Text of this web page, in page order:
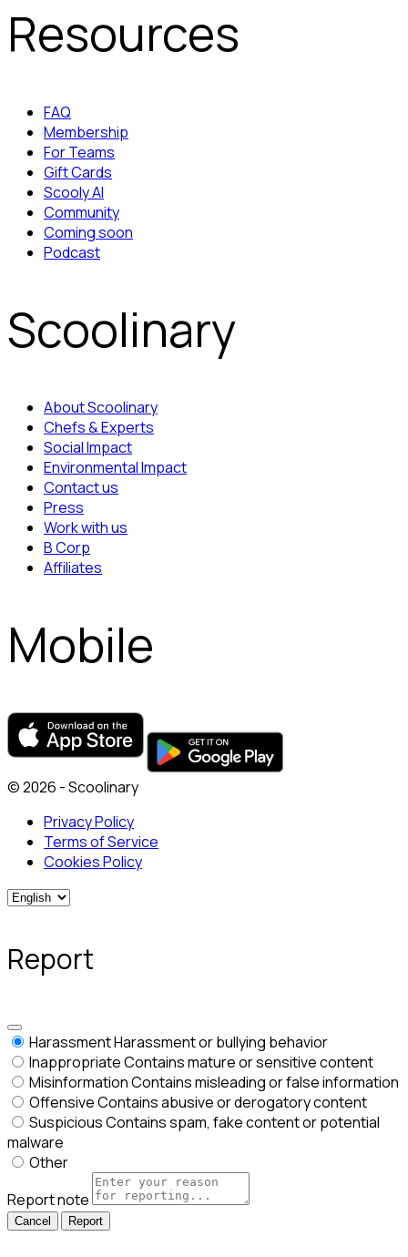
Resources
FAQ
Membership
For Teams
Gift Cards
Scooly AI
Community
Coming soon
Podcast
Scoolinary
About Scoolinary
Chefs & Experts
Social Impact
Environmental Impact
Contact us
Press
Work with us
B Corp
Affiliates
Mobile
© 2026 - Scoolinary
Privacy Policy
Terms of Service
Cookies Policy
Report
HarassmentHarassment or bullying behavior
InappropriateContains mature or sensitive content
MisinformationContains misleading or false information
OffensiveContains abusive or derogatory content
SuspiciousContains spam, fake content or potential
malware
Other
Report note
Report